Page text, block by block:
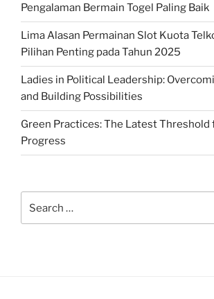
Pengalaman Bermain Togel Paling Baik
Lima Alasan Permainan Slot Kuota
Pilihan Penting pada Tahun 2025
Ladies in Political Leadership:
and Building Possibilities
Green Practices: The Latest Threshold
Progress
for: